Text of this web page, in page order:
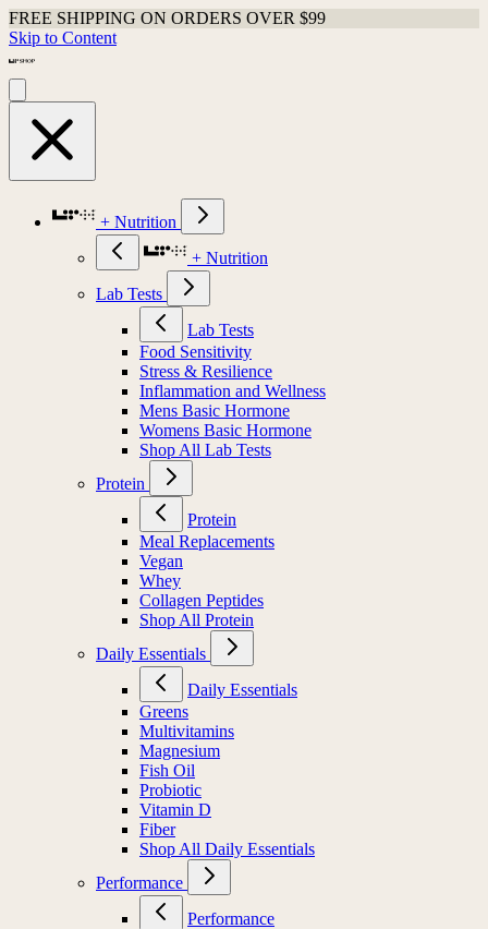
FREE SHIPPING ON ORDERS OVER $99
Skip to Content
+ Nutrition
+ Nutrition
Lab Tests
Lab Tests
Food Sensitivity
Stress & Resilience
Inflammation and Wellness
Mens Basic Hormone
Womens Basic Hormone
Shop All Lab Tests
Protein
Protein
Meal Replacements
Vegan
Whey
Collagen Peptides
Shop All Protein
Daily Essentials
Daily Essentials
Greens
Multivitamins
Magnesium
Fish Oil
Probiotic
Vitamin D
Fiber
Shop All Daily Essentials
Performance
Performance